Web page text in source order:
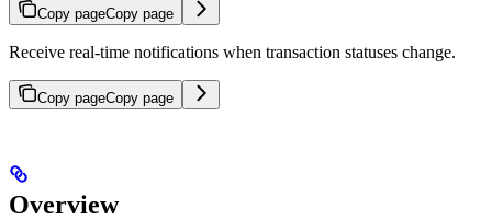
Copy pageCopy page
Receive real-time notifications when transaction statuses change.
Copy pageCopy page
Overview